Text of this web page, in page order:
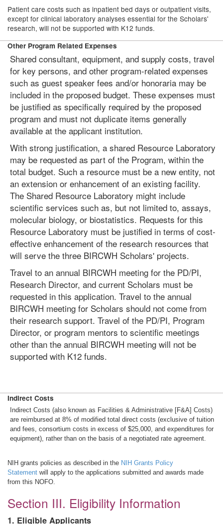
Patient care costs such as inpatient bed days or outpatient visits,
except for clinical laboratory analyses essential for the Scholars'
research, will not be supported with K12 funds.
Other Program Related Expenses
Shared consultant, equipment, and supply costs, travel
for key persons, and other program-related expenses
such as guest speaker fees and/or honoraria may be
included in the proposed budget. These expenses must
be justified as specifically required by the proposed
program and must not duplicate items generally
available at the applicant institution.
With strong justification, a shared Resource Laboratory
may be requested as part of the Program, within the
total budget. Such a resource must be a new entity, not
an extension or enhancement of an existing facility.
The Shared Resource Laboratory might include
scientific services such as, but not limited to, assays,
molecular biology, or biostatistics. Requests for this
Resource Laboratory must be justified in terms of cost-
effective enhancement of the research resources that
will serve the three BIRCWH Scholars' projects.
Travel to an annual BIRCWH meeting for the PD/PI,
Research Director, and current Scholars must be
requested in this application. Travel to the annual
BIRCWH meeting for Scholars should not come from
their research support. Travel of the PD/PI, Program
Director, or program mentors to scientific meetings
other than the annual BIRCWH meeting will not be
supported with K12 funds.
Indirect Costs
Indirect Costs (also known as Facilities & Administrative [F&A] Costs)
are reimbursed at 8% of modified total direct costs (exclusive of tuition
and fees, consortium costs in excess of $25,000, and expenditures for
equipment), rather than on the basis of a negotiated rate agreement.
NIH grants policies as described in the NIH Grants Policy
Statement will apply to the applications submitted and awards made
from this NOFO.
Section III. Eligibility Information
1. Eligible Applicants